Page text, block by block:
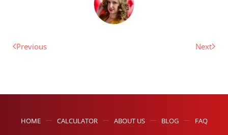
Previous Next
HOME CALCULATOR ABOUT US BLOG
FAQ